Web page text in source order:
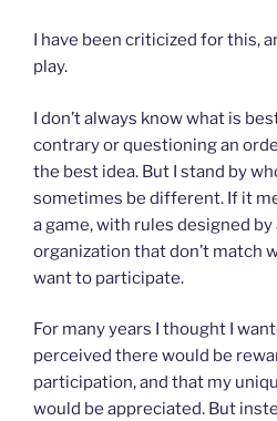
I have been criticized for this,
play.
I don’t always know what is
contrary or questioning an
the best idea. But I stand by
sometimes be different. If it
a game, with rules designed
organization that don’t match
want to participate.
For many years I thought I
perceived there would be
participation, and that my
would be appreciated. But